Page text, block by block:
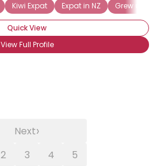
Kiwi Expat Expat in NZ Grew up in
Quick View
View Full Profile
2 3 4 5
Next›